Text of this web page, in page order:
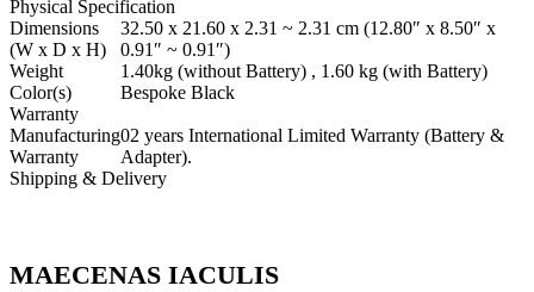
Physical Specification
Dimensions
(W x D x H)
32.50 x 21.60 x 2.31 ~ 2.31 cm (12.80″ x 8.50″ x
0.91″ ~ 0.91″)
Weight
1.40kg (without Battery) , 1.60 kg (with Battery)
Color(s)
Bespoke Black
Warranty
Manufacturing
Warranty
02 years International Limited Warranty (Battery &
Adapter).
Shipping & Delivery
MAECENAS IACULIS